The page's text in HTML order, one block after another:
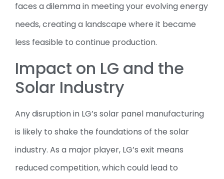
faces a dilemma in meeting your evolving energy
needs, creating a landscape where it became
less feasible to continue production.
Impact on LG and the
Solar Industry
Any disruption in LG’s solar panel manufacturing
is likely to shake the foundations of the solar
industry. As a major player, LG’s exit means
reduced competition, which could lead to